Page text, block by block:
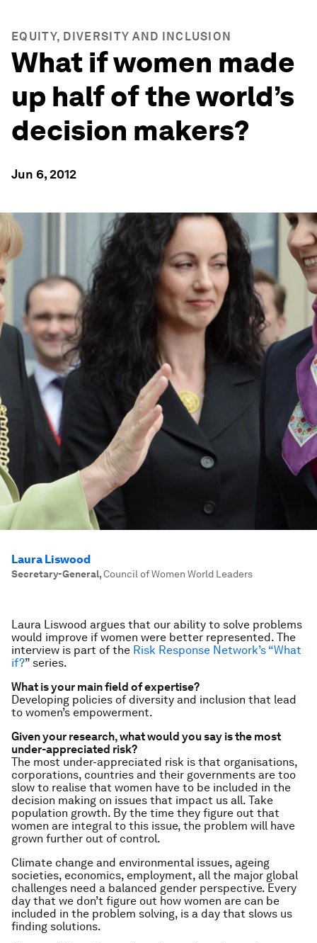
EQUITY, DIVERSITY AND INCLUSION
What if women made
up half of the world’s
decision makers?
Jun 6, 2012
Laura Liswood
Secretary-General,Council of Women World Leaders
Laura Liswood argues that our ability to solve problems
would improve if women were better represented. The
interview is part of the Risk Response Network’s “What
if?” series.
What is your main field of expertise?
Developing policies of diversity and inclusion that lead
to women’s empowerment.
Given your research, what would you say is the most
under-appreciated risk?
The most under-appreciated risk is that organisations,
corporations, countries and their governments are too
slow to realise that women have to be included in the
decision making on issues that impact us all. Take
population growth. By the time they figure out that
women are integral to this issue, the problem will have
grown further out of control.
Climate change and environmental issues, ageing
societies, economics, employment, all the major global
challenges need a balanced gender perspective. Every
day that we don’t figure out how women are can be
included in the problem solving, is a day that slows us
finding solutions.